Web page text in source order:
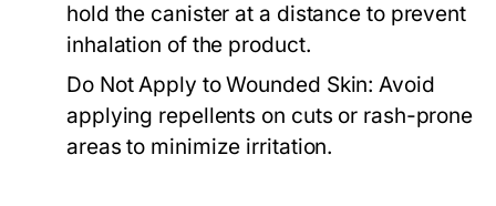
hold the canister at a distance to prevent
inhalation of the product.
Do Not Apply to Wounded Skin: Avoid
applying repellents on cuts or rash-prone
areas to minimize irritation.